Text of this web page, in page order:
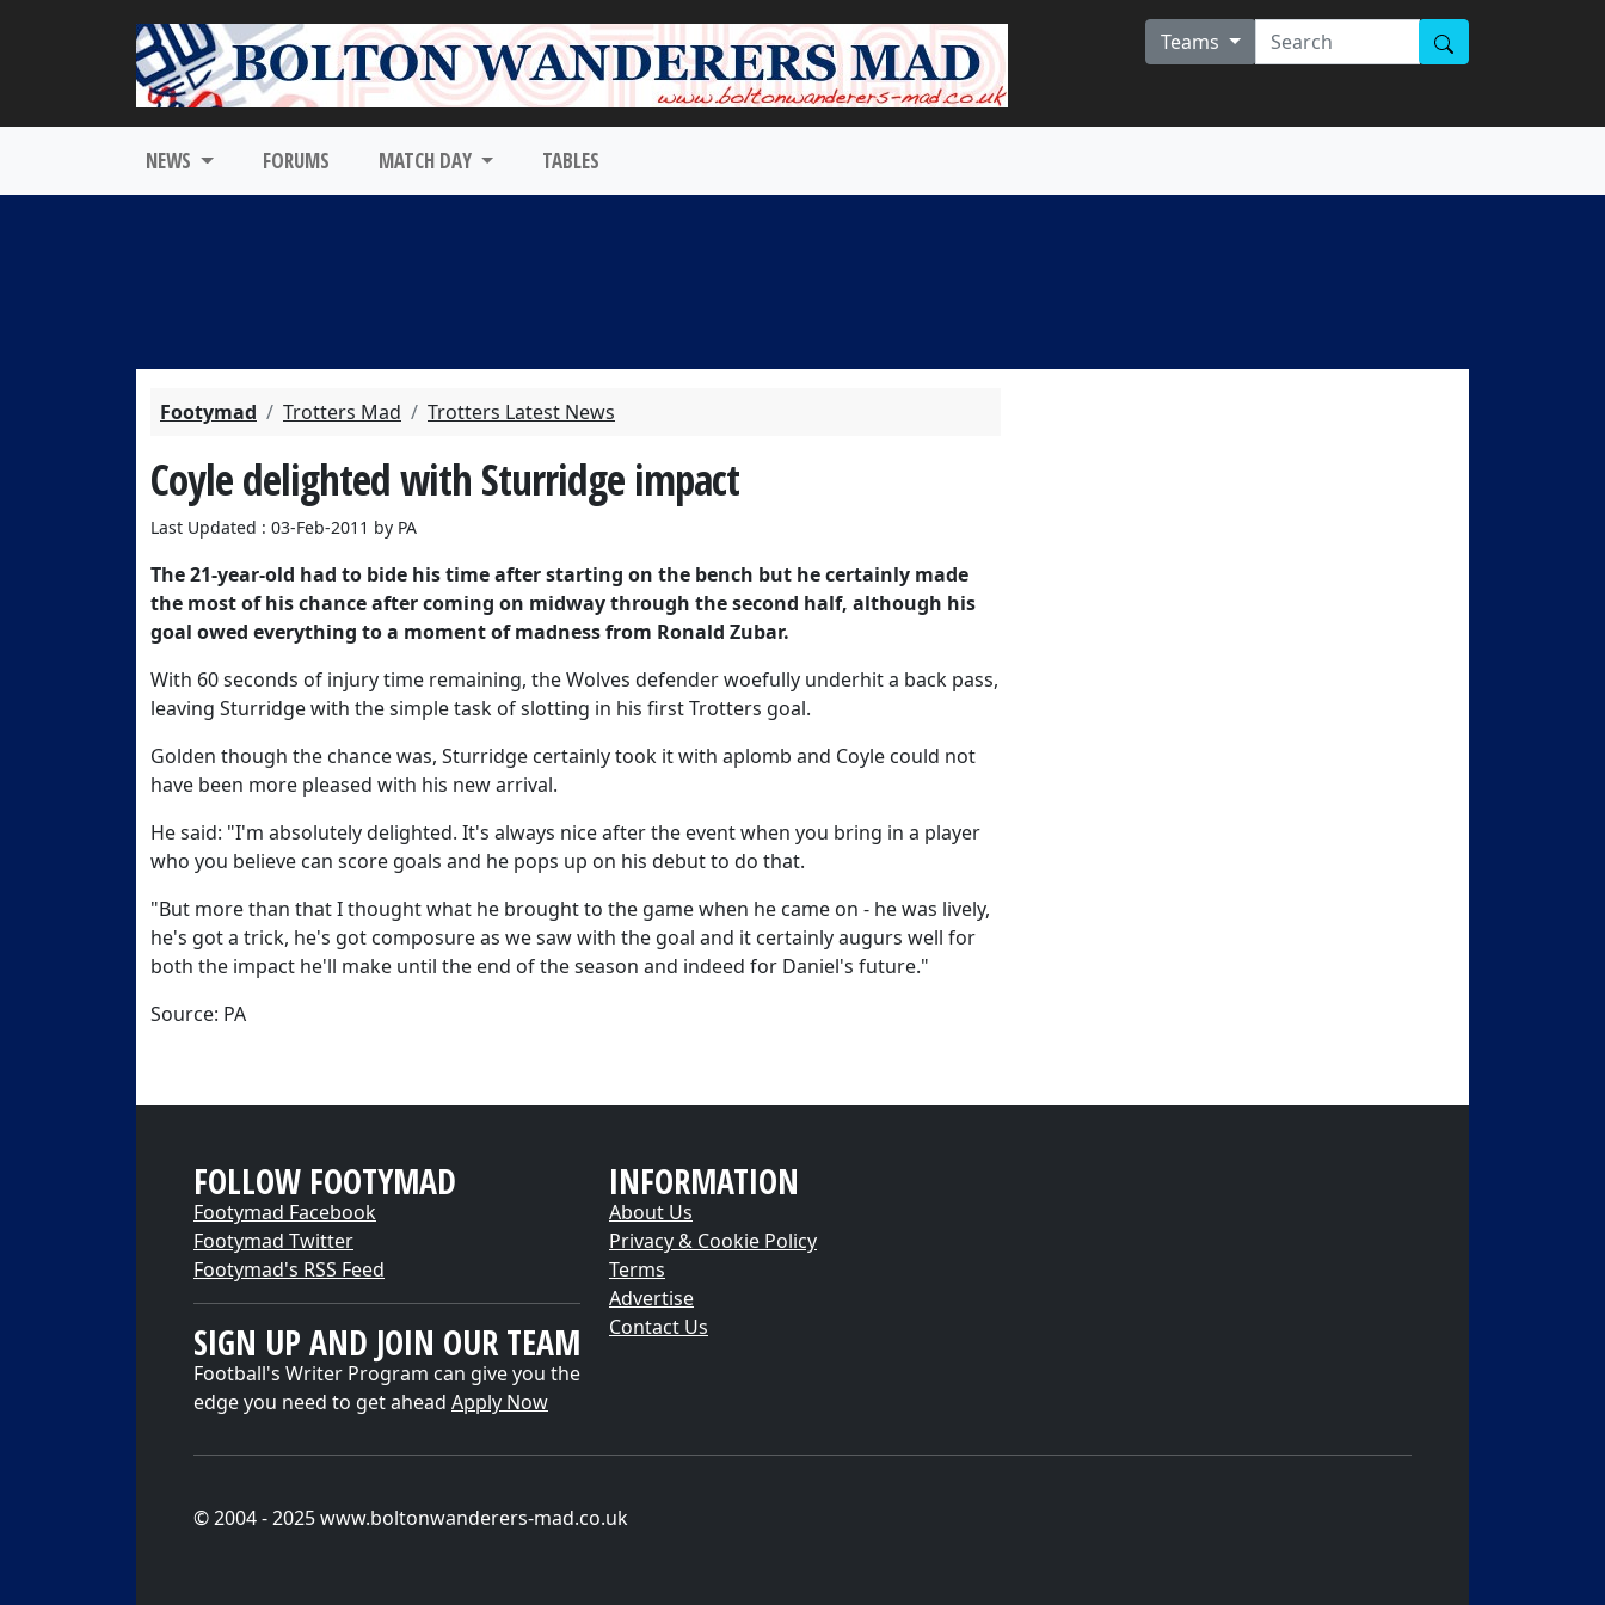
Teams
NEWS FORUMS MATCH DAY TABLES
Footymad Trotters Mad Trotters Latest News
Coyle delighted with Sturridge impact
Last Updated : 03-Feb-2011 by PA
The 21-year-old had to bide his time after starting on the bench but he certainly made
the most of his chance after coming on midway through the second half, although his
goal owed everything to a moment of madness from Ronald Zubar.
With 60 seconds of injury time remaining, the Wolves defender woefully underhit a back pass,
leaving Sturridge with the simple task of slotting in his first Trotters goal.
Golden though the chance was, Sturridge certainly took it with aplomb and Coyle could not
have been more pleased with his new arrival.
He said: "I'm absolutely delighted. It's always nice after the event when you bring in a player
who you believe can score goals and he pops up on his debut to do that.
"But more than that I thought what he brought to the game when he came on - he was lively,
he's got a trick, he's got composure as we saw with the goal and it certainly augurs well for
both the impact he'll make until the end of the season and indeed for Daniel's future."
Source: PA
FOLLOW FOOTYMAD
Footymad Facebook
Footymad Twitter
Footymad's RSS Feed
SIGN UP AND JOIN OUR TEAM
Football's Writer Program can give you the
edge you need to get ahead Apply Now
INFORMATION
About Us
Privacy & Cookie Policy
Terms
Advertise
Contact Us
© 2004 - 2025 www.boltonwanderers-mad.co.uk